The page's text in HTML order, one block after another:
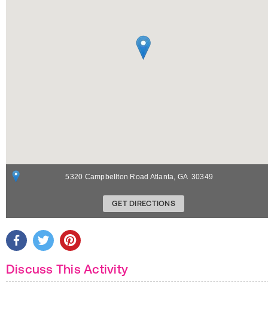
5320 Campbellton Road Atlanta, GA 30349
GET DIRECTIONS
Discuss This Activity